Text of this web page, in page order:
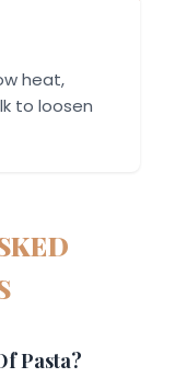
heat,
to loosen
Pasta?